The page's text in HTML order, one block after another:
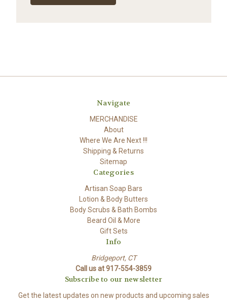
Navigate
MERCHANDISE
About
Where We Are Next !!!
Shipping & Returns
Sitemap
Categories
Artisan Soap Bars
Lotion & Body Butters
Body Scrubs & Bath Bombs
Beard Oil & More
Gift Sets
Info
Bridgeport, CT
Call us at 917-554-3859
Subscribe to our newsletter
Get the latest updates on new products and upcoming sales